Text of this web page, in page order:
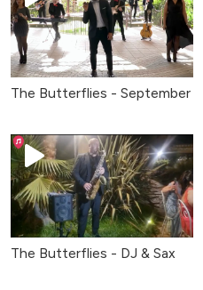
The Butterflies - September
The Butterflies - DJ & Sax